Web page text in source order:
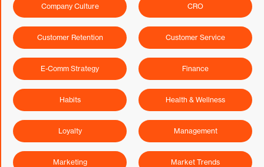
Company Culture CRO
Customer Retention Customer Service
E-Comm Strategy Finance
Habits Health & Wellness
Loyalty Management
Marketing Market Trends